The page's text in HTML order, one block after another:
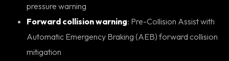
pressure warning
Forward collision warning: Pre-Collision Assist with
Automatic Emergency Braking (AEB) forward collision
mitigation